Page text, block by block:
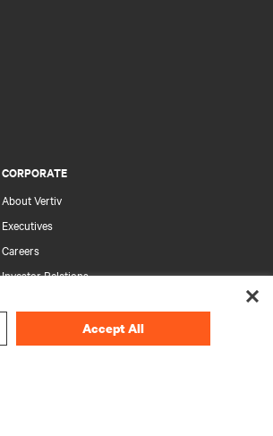
CORPORATE
About Vertiv
Executives
Careers
Investor Relations
Your Privacy ChoicesAccept All